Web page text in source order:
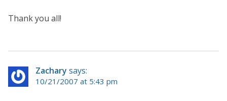
Thank you all!
Zachary says:
10/21/2007 at 5:43 pm